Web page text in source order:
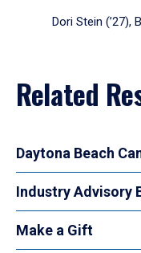
Dori Stein (’27),
Related
Daytona Beach
Industry Advisory
Make a Gift